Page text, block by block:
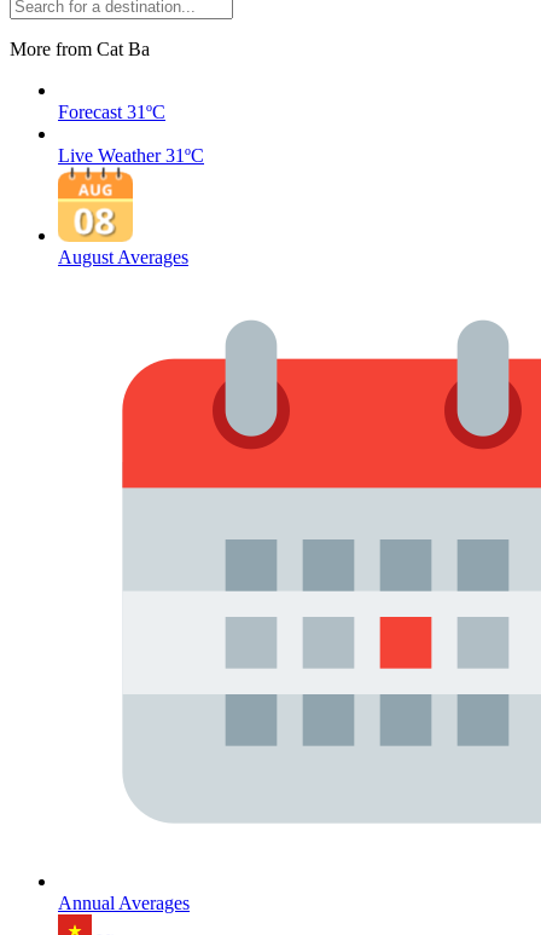
More from Cat Ba
Forecast 31ºC
Live Weather 31ºC
August Averages
Annual Averages